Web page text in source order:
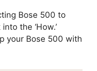
Bose 500 to
the ‘How.’
your Bose 500 with